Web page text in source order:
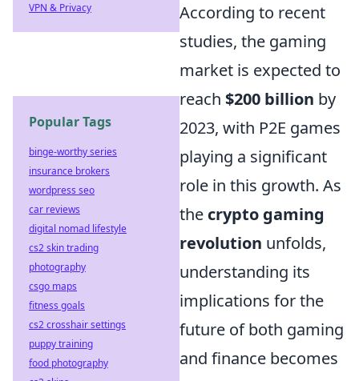
According to recent
studies, the gaming
market is expected to
reach $200 billion by
2023, with P2E games
playing a significant
role in this growth. As
the crypto gaming
revolution unfolds,
understanding its
implications for the
future of both gaming
and finance becomes
VPN & Privacy
Popular Tags
binge-worthy series
insurance brokers
wordpress seo
car reviews
digital nomad lifestyle
cs2 skin trading
photography
csgo maps
fitness goals
cs2 crosshair settings
puppy training
food photography